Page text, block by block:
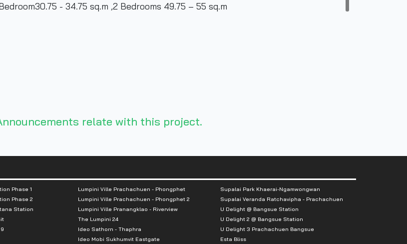
- 34.75 sq.m ,2 Bedrooms 49.75 – 55 sq.m
relate with this project.
Lumpini Ville Prachachuen - Phongphet
Lumpini Ville Prachachuen - Phongphet 2
Lumpini Ville Pranangklao - Riverview
The Lumpini 24
Ideo Sathorn - Thaphra
Ideo Mobi Sukhumvit Eastgate
Phase 1
Phase 2
Station
Supalai Park Khaerai-Ngamwongwan
Supalai Veranda Ratchavipha - Prachachuen
U Delight @ Bangsue Station
U Delight 2 @ Bangsue Station
U Delight 3 Prachachuen Bangsue
Esta Bliss